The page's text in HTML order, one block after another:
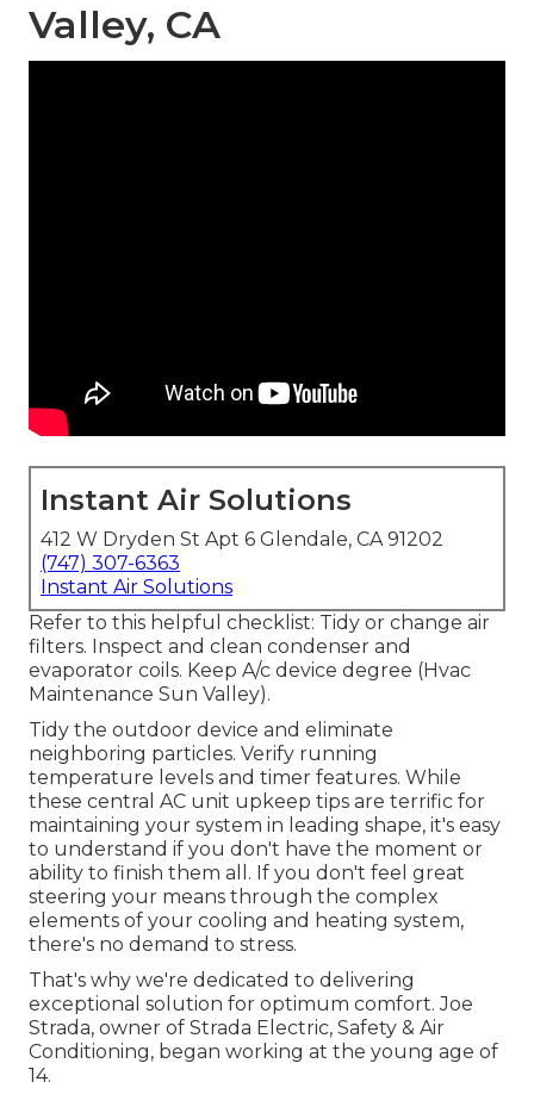
Valley, CA
Instant Air Solutions
412 W Dryden St Apt 6 Glendale, CA 91202
(747) 307-6363
Instant Air Solutions
Refer to this helpful checklist: Tidy or change air
filters. Inspect and clean condenser and
evaporator coils. Keep A/c device degree (Hvac
Maintenance Sun Valley).
Tidy the outdoor device and eliminate
neighboring particles. Verify running
temperature levels and timer features. While
these central AC unit upkeep tips are terrific for
maintaining your system in leading shape, it's easy
to understand if you don't have the moment or
ability to finish them all. If you don't feel great
steering your means through the complex
elements of your cooling and heating system,
there's no demand to stress.
That's why we're dedicated to delivering
exceptional solution for optimum comfort. Joe
Strada, owner of Strada Electric, Safety & Air
Conditioning, began working at the young age of
14.